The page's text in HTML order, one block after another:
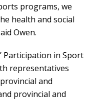
programs, we
health and social
Owen.
Participation in Sport
representatives
and
provincial and